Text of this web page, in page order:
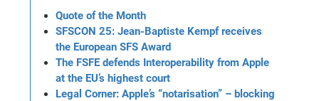
Quote of the Month
SFSCON 25: Jean-Baptiste Kempf receives
the European SFS Award
The FSFE defends Interoperability from Apple
at the EU’s highest court
Legal Corner: Apple’s “notarisation” – blocking